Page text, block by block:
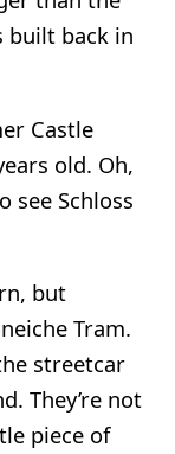
built back in
Castle
old. Oh,
see Schloss
but
Tram.
streetcar
They’re not
piece of